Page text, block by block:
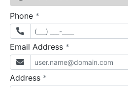
Phone *
Email Address *
Address *